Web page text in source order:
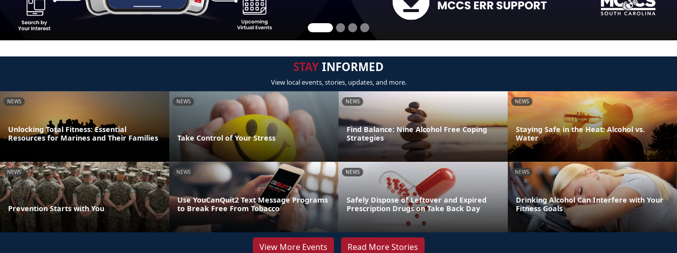
STAYINFORMED
View local events, stories, updates, and more.
NEWS
Unlocking Total Fitness: Essential
Resources for Marines and Their Families
NEWS
Take Control of Your Stress
NEWS
Find Balance: Nine Alcohol Free Coping
Strategies
NEWS
Staying Safe in the Heat: Alcohol vs.
Water
NEWS
Prevention Starts with You
NEWS
Use YouCanQuit2 Text Message Programs
to Break Free From Tobacco
NEWS
Safely Dispose of Leftover and Expired
Prescription Drugs on Take Back Day
NEWS
Drinking Alcohol Can Interfere with Your
Fitness Goals
View More Events Read More Stories